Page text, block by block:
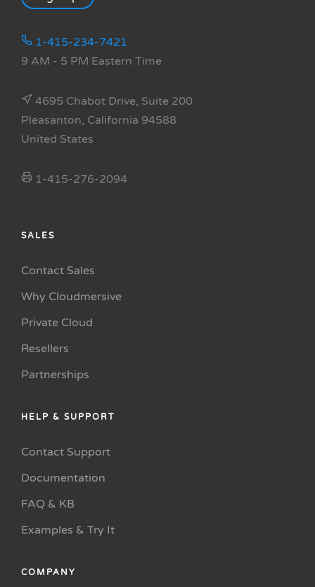
1-415-234-7421
9 AM - 5 PM Eastern Time
4695 Chabot Drive, Suite 200
Pleasanton, California 94588
United States
1-415-276-2094
SALES
Contact Sales
Why Cloudmersive
Private Cloud
Resellers
Partnerships
HELP & SUPPORT
Contact Support
Documentation
FAQ & KB
Examples & Try It
COMPANY